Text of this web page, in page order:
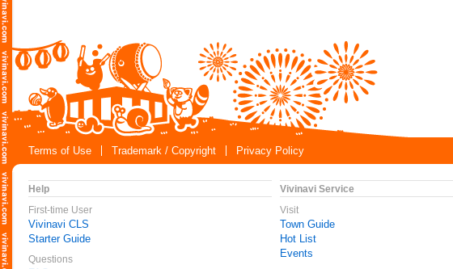
Terms of Use
Trademark / Copyright Privacy Policy
Help
First-time User
Vivinavi CLS
Starter Guide
Questions
Vivinavi Service
Visit
Town Guide
Hot List
Events